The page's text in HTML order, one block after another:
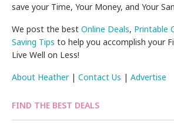
save your Time, Your Money, and Your
We post the bestOnline Deals, Printable
Saving Tips to help you accomplish your
Live Well on Less!
About Heather|Contact Us |Advertise
FIND THE BEST DEALS